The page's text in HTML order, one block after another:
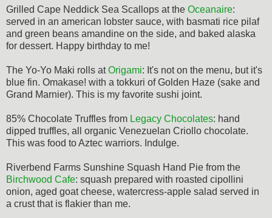
Grilled Cape Neddick Sea Scallops at the Oceanaire:
served in an american lobster sauce, with basmati rice pilaf
and green beans amandine on the side, and baked alaska
for dessert. Happy birthday to me!
The Yo-Yo Maki rolls atOrigami: It's not on the menu, but it's
blue fin. Omakase! with a tokkuri of Golden Haze (sake and
Grand Marnier). This is my favorite sushi joint.
85% Chocolate Truffles from Legacy Chocolates: hand
dipped truffles, all organic Venezuelan Criollo chocolate.
This was food to Aztec warriors. Indulge.
Riverbend Farms Sunshine Squash Hand Pie from the
Birchwood Cafe: squash prepared with roasted cipollini
onion, aged goat cheese, watercress-apple salad served in
a crust that is flakier than me.